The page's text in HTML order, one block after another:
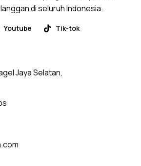
di seluruh Indonesia.
Youtube Tik-tok
Jaya Selatan,